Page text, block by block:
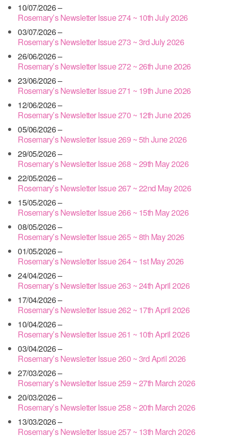
10/07/2026 –
Rosemary’s Newsletter Issue 274 ~ 10th July 2026
03/07/2026 –
Rosemary’s Newsletter Issue 273 ~ 3rd July 2026
26/06/2026 –
Rosemary’s Newsletter Issue 272 ~ 26th June 2026
23/06/2026 –
Rosemary’s Newsletter Issue 271 ~ 19th June 2026
12/06/2026 –
Rosemary’s Newsletter Issue 270 ~ 12th June 2026
05/06/2026 –
Rosemary’s Newsletter Issue 269 ~ 5th June 2026
29/05/2026 –
Rosemary’s Newsletter Issue 268 ~ 29th May 2026
22/05/2026 –
Rosemary’s Newsletter Issue 267 ~ 22nd May 2026
15/05/2026 –
Rosemary’s Newsletter Issue 266 ~ 15th May 2026
08/05/2026 –
Rosemary’s Newsletter Issue 265 ~ 8th May 2026
01/05/2026 –
Rosemary’s Newsletter Issue 264 ~ 1st May 2026
24/04/2026 –
Rosemary’s Newsletter Issue 263 ~ 24th April 2026
17/04/2026 –
Rosemary’s Newsletter Issue 262 ~ 17th April 2026
10/04/2026 –
Rosemary’s Newsletter Issue 261 ~ 10th April 2026
03/04/2026 –
Rosemary’s Newsletter Issue 260 ~ 3rd April 2026
27/03/2026 –
Rosemary’s Newsletter Issue 259 ~ 27th March 2026
20/03/2026 –
Rosemary’s Newsletter Issue 258 ~ 20th March 2026
13/03/2026 –
Rosemary’s Newsletter Issue 257 ~ 13th March 2026